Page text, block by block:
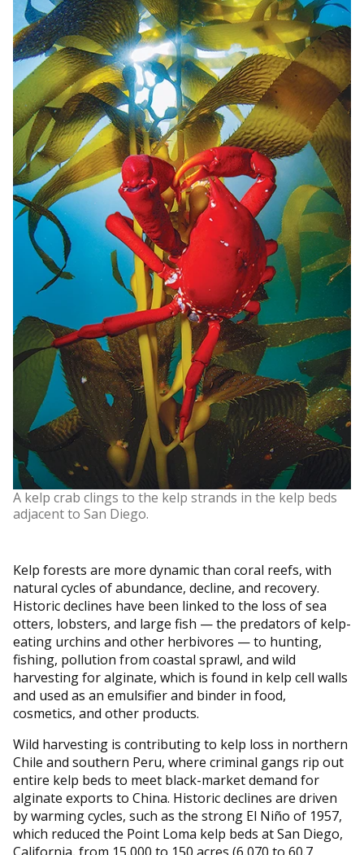
A kelp crab clings to the kelp strands in the kelp beds
adjacent to San Diego.
Kelp forests are more dynamic than coral reefs, with
natural cycles of abundance, decline, and recovery.
Historic declines have been linked to the loss of sea
otters, lobsters, and large fish — the predators of kelp-
eating urchins and other herbivores — to hunting,
fishing, pollution from coastal sprawl, and wild
harvesting for alginate, which is found in kelp cell walls
and used as an emulsifier and binder in food,
cosmetics, and other products.
Wild harvesting is contributing to kelp loss in northern
Chile and southern Peru, where criminal gangs rip out
entire kelp beds to meet black-market demand for
alginate exports to China. Historic declines are driven
by warming cycles, such as the strong El Niño of 1957,
which reduced the Point Loma kelp beds at San Diego,
California, from 15,000 to 150 acres (6,070 to 60.7